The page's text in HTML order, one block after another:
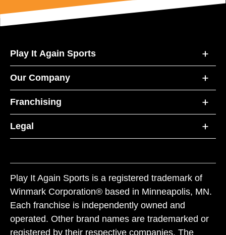
Play It Again Sports
Our Company
Franchising
Legal
Play It Again Sports is a registered trademark of
Winmark Corporation® based in Minneapolis, MN.
Each franchise is independently owned and
operated. Other brand names are trademarked or
registered by their respective companies. The